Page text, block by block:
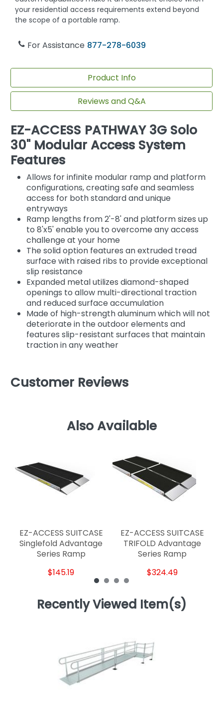
your residential access requirements extend beyond
the scope of a portable ramp.
For Assistance 877-278-6039
Product Info
Reviews and Q&A
EZ-ACCESS PATHWAY 3G Solo
30" Modular Access System
Features
Allows for infinite modular ramp and platform
configurations, creating safe and seamless
access for both standard and unique
entryways
Ramp lengths from 2'-8' and platform sizes up
to 8'x5' enable you to overcome any access
challenge at your home
The solid option features an extruded tread
surface with raised ribs to provide exceptional
slip resistance
Expanded metal utilizes diamond-shaped
openings to allow multi-directional traction
and reduced surface accumulation
Made of high-strength aluminum which will not
deteriorate in the outdoor elements and
features slip-resistant surfaces that maintain
traction in any weather
Customer Reviews
Also Available
EZ-ACCESS SUITCASE
Singlefold Advantage
Series Ramp
$145.19
EZ-ACCESS SUITCASE
TRIFOLD Advantage
Series Ramp
$324.49
Recently Viewed Item(s)